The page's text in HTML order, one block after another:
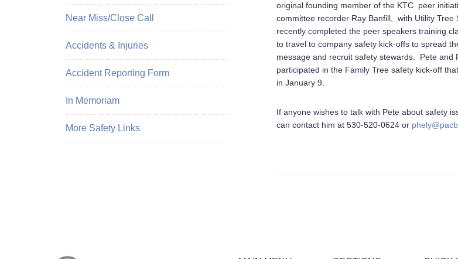
original founding member of the KTC peer
committee recorder Ray Banfill, with Utility Tree
recently completed the peer speakers training
to travel to company safety kick-offs to spread
message and recruit safety stewards. Pete and
participated in the Family Tree safety kick-off
in January 9.
If anyone wishes to talk with Pete about safety
can contact him at 530-520-0624 or
Near Miss/Close Call
Accidents & Injuries
Accident Reporting Form
In Memoriam
More Safety Links